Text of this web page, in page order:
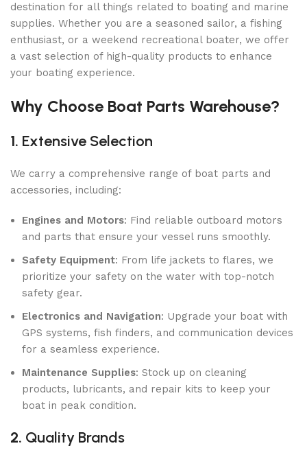
destination for all things related to boating and marine
supplies. Whether you are a seasoned sailor, a fishing
enthusiast, or a weekend recreational boater, we offer
a vast selection of high-quality products to enhance
your boating experience.
Why Choose Boat Parts Warehouse?
1. Extensive Selection
We carry a comprehensive range of boat parts and
accessories, including:
Engines and Motors: Find reliable outboard motors
and parts that ensure your vessel runs smoothly.
Safety Equipment: From life jackets to flares, we
prioritize your safety on the water with top-notch
safety gear.
Electronics and Navigation: Upgrade your boat with
GPS systems, fish finders, and communication devices
for a seamless experience.
Maintenance Supplies: Stock up on cleaning
products, lubricants, and repair kits to keep your
boat in peak condition.
2. Quality Brands